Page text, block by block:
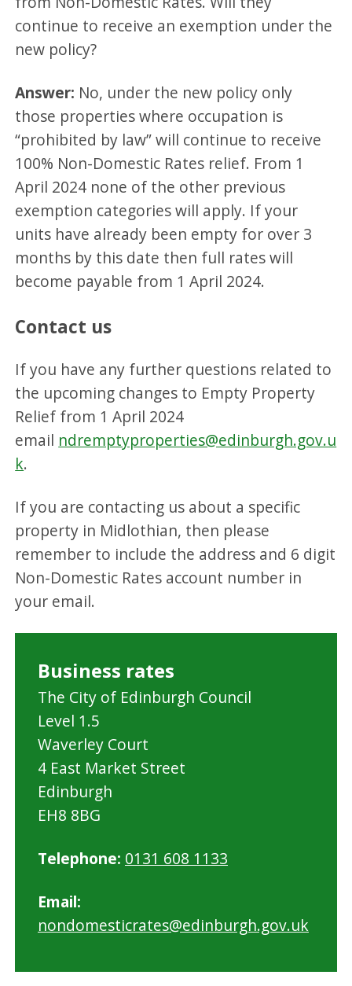
continue to receive an exemption under the
new policy?
Answer: No, under the new policy only
those properties where occupation is
“prohibited by law” will continue to receive
100% Non-Domestic Rates relief. From 1
April 2024 none of the other previous
exemption categories will apply. If your
units have already been empty for over 3
months by this date then full rates will
become payable from 1 April 2024.
Contact us
If you have any further questions related to
the upcoming changes to Empty Property
Relief from 1 April 2024
email ndremptyproperties@edinburgh.gov.u
k.
If you are contacting us about a specific
property in Midlothian, then please
remember to include the address and 6 digit
Non-Domestic Rates account number in
your email.
Business rates
The City of Edinburgh Council
Level 1.5
Waverley Court
4 East Market Street
Edinburgh
EH8 8BG
Telephone: 0131 608 1133
Email:
nondomesticrates@edinburgh.gov.uk